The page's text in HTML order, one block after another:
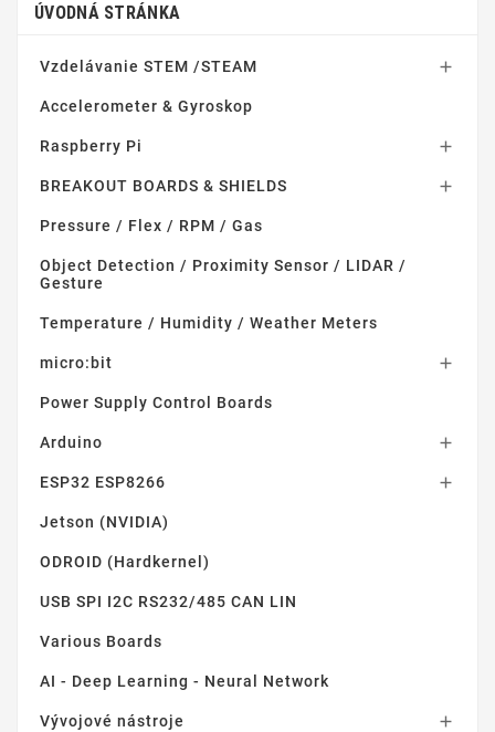
ÚVODNÁ STRÁNKA
Vzdelávanie STEM /STEAM 
Accelerometer & Gyroskop
Raspberry Pi 
BREAKOUT BOARDS & SHIELDS 
Pressure / Flex / RPM / Gas
Object Detection / Proximity Sensor / LIDAR /
Gesture
Temperature / Humidity / Weather Meters
micro:bit 
Power Supply Control Boards
Arduino 
ESP32 ESP8266 
Jetson (NVIDIA)
ODROID (Hardkernel)
USB SPI I2C RS232/485 CAN LIN
Various Boards
AI - Deep Learning - Neural Network
Vývojové nástroje 